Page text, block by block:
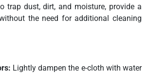
trap dust, dirt, and moisture, provide a
the need for additional cleaning
Lightly dampen the e-cloth with water